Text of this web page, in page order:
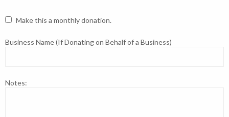
Make this a monthly donation.
Business Name (If Donating on Behalf of a Business)
Notes: